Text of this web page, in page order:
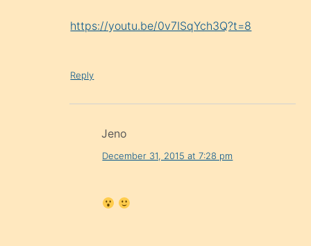
https://youtu.be/0v7ISqYch3Q?t=8
Reply
Jeno
December 31, 2015 at 7:28 pm